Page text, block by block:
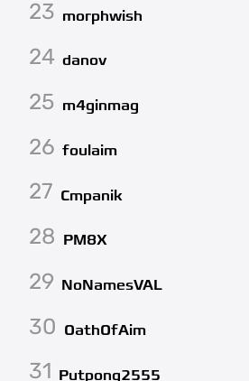
23 morphwish
24 danov
25 m4ginmag
26 foulaim
27 Cmpanik
28 PM8X
29 NoNamesVAL
30 OathOfAim
31 Putpong2555